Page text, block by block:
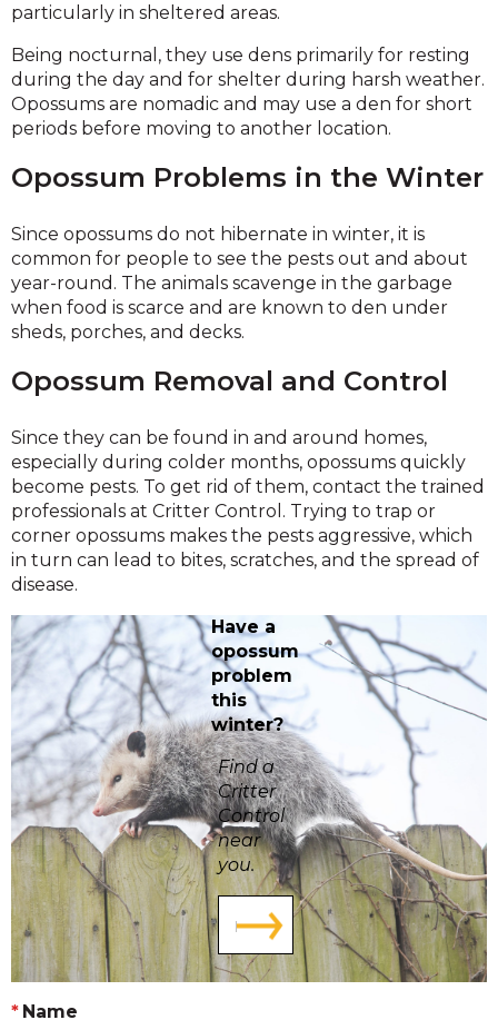
particularly in sheltered areas.
Being nocturnal, they use dens primarily for resting
during the day and for shelter during harsh weather.
Opossums are nomadic and may use a den for short
periods before moving to another location.
Opossum Problems in the Winter
Since opossums do not hibernate in winter, it is
common for people to see the pests out and about
year-round. The animals scavenge in the garbage
when food is scarce and are known to den under
sheds, porches, and decks.
Opossum Removal and Control
Since they can be found in and around homes,
especially during colder months, opossums quickly
become pests. To get rid of them, contact the trained
professionals at Critter Control. Trying to trap or
corner opossums makes the pests aggressive, which
in turn can lead to bites, scratches, and the spread of
disease.
Have a
opossum
problem
this
winter?
Find a
Critter
Control
near
you.
Name